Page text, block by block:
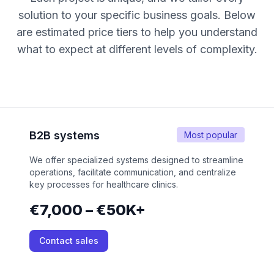
solution to your specific business goals. Below
are estimated price tiers to help you understand
what to expect at different levels of complexity.
Most popular
B2B systems
We offer specialized systems designed to streamline
operations, facilitate communication, and centralize
key processes for healthcare clinics.
€7,000 – €50K+
Contact sales